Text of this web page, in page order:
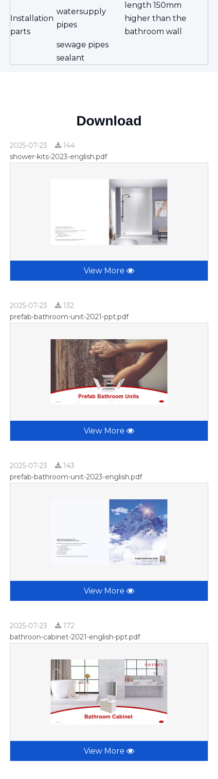
Installation
parts
watersupply
pipes
length 150mm
higher than the
bathroom wall
sewage pipes
sealant
Download
2025-07-23
144
shower-kits-2023-english.pdf
View More
2025-07-23
132
prefab-bathroom-unit-2021-ppt.pdf
View More
2025-07-23
143
prefab-bathroom-unit-2023-english.pdf
View More
2025-07-23
172
bathroon-cabinet-2021-english-ppt.pdf
View More